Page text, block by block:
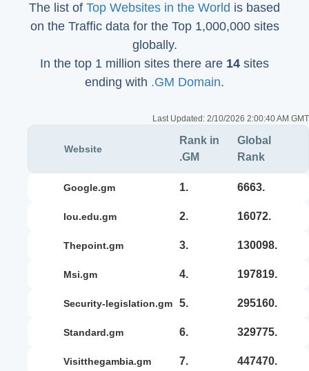
The list of Top Websites in the World is based
on the Traffic data for the Top 1,000,000 sites
globally.
In the top 1 million sites there are 14 sites
ending with .GM Domain.
Last Updated: 2/10/2026 2:00:40 AM GMT
Website
Rank in
.GM
Global
Rank
google.gm 1. 6663.
iou.edu.gm 2. 16072.
thepoint.gm 3. 130098.
msi.gm 4. 197819.
security-legislation.gm 5. 295160.
standard.gm 6. 329775.
visitthegambia.gm 7. 447470.